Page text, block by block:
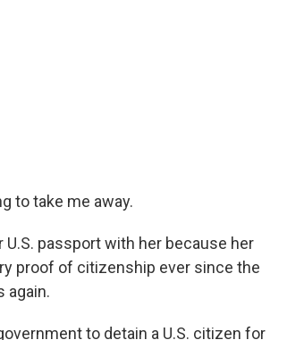
to take me away.
U.S. passport with her because her
proof of citizenship ever since the
again.
to detain a U.S. citizen for